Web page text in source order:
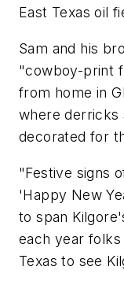
East Texas oil
Sam and his
"cowboy-print
from home in
where derricks
decorated for
"Festive signs
'Happy New
to span
each year
Texas to see